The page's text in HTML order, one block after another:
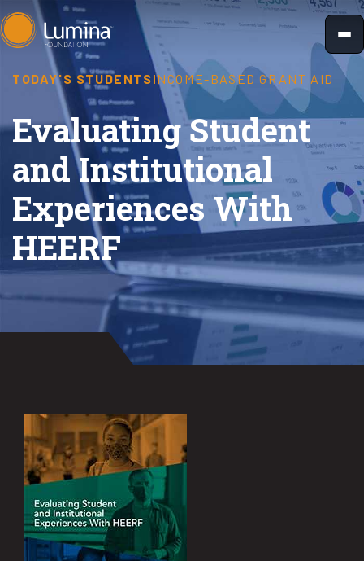
Skip
to
content
TODAY'S STUDENTSINCOME-BASED GRANT AID
Evaluating Student
and Institutional
Experiences With
HEERF